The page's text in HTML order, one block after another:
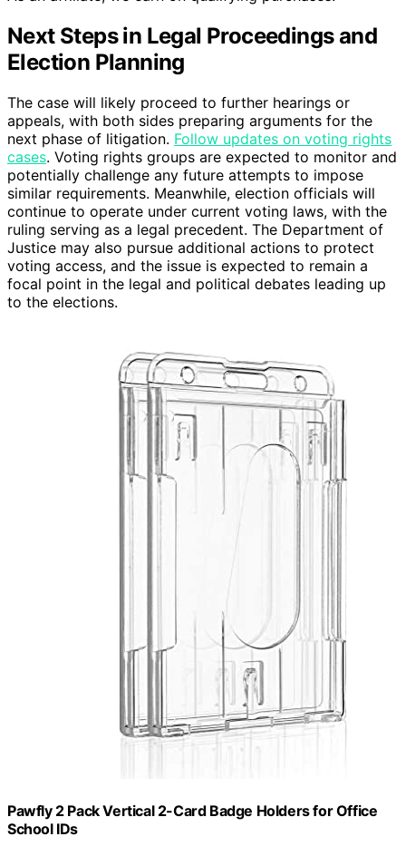
Next Steps in Legal Proceedings and
Election Planning
The case will likely proceed to further hearings or
appeals, with both sides preparing arguments for the
next phase of litigation. Follow updates on voting rights
cases. Voting rights groups are expected to monitor and
potentially challenge any future attempts to impose
similar requirements. Meanwhile, election officials will
continue to operate under current voting laws, with the
ruling serving as a legal precedent. The Department of
Justice may also pursue additional actions to protect
voting access, and the issue is expected to remain a
focal point in the legal and political debates leading up
to the elections.
Pawfly 2 Pack Vertical 2-Card Badge Holders for Office
School IDs